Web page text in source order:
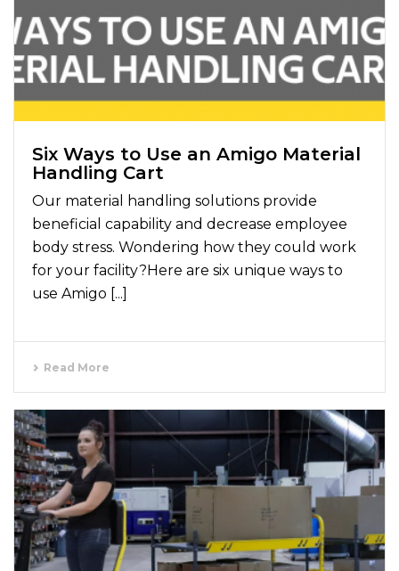
Six Ways to Use an Amigo Material
Handling Cart
Our material handling solutions provide
beneficial capability and decrease employee
body stress. Wondering how they could work
for your facility?Here are six unique ways to
use Amigo [...]
Read More